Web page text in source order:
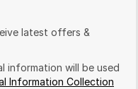
latest offers &
information will be used
Information Collection